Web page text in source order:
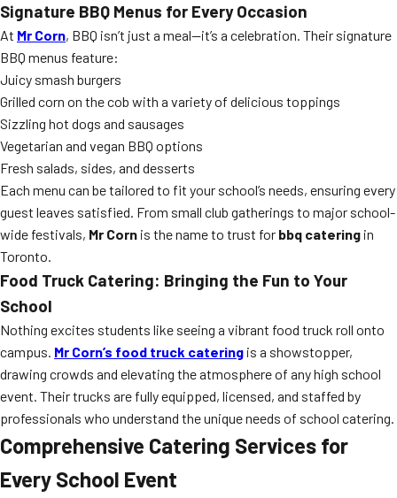
Signature BBQ Menus for Every Occasion
At Mr Corn, BBQ isn’t just a meal—it’s a celebration. Their signature
BBQ menus feature:
Juicy smash burgers
Grilled corn on the cob with a variety of delicious toppings
Sizzling hot dogs and sausages
Vegetarian and vegan BBQ options
Fresh salads, sides, and desserts
Each menu can be tailored to fit your school’s needs, ensuring every
guest leaves satisfied. From small club gatherings to major school-
wide festivals, Mr Corn is the name to trust for bbq catering in
Toronto.
Food Truck Catering: Bringing the Fun to Your
School
Nothing excites students like seeing a vibrant food truck roll onto
campus. Mr Corn’s food truck catering is a showstopper,
drawing crowds and elevating the atmosphere of any high school
event. Their trucks are fully equipped, licensed, and staffed by
professionals who understand the unique needs of school catering.
Comprehensive Catering Services for
Every School Event